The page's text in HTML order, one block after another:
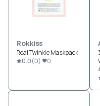
Rokkiss
Real Twinkle Maskpack
0.0(0) 0